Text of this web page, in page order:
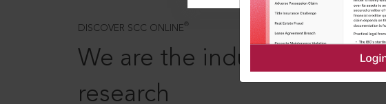
DISCOVER SCC ONLINE ®
We are the industry
research